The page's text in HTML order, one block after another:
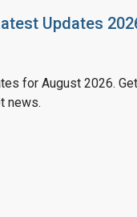
Updates
for August 2026.
news.